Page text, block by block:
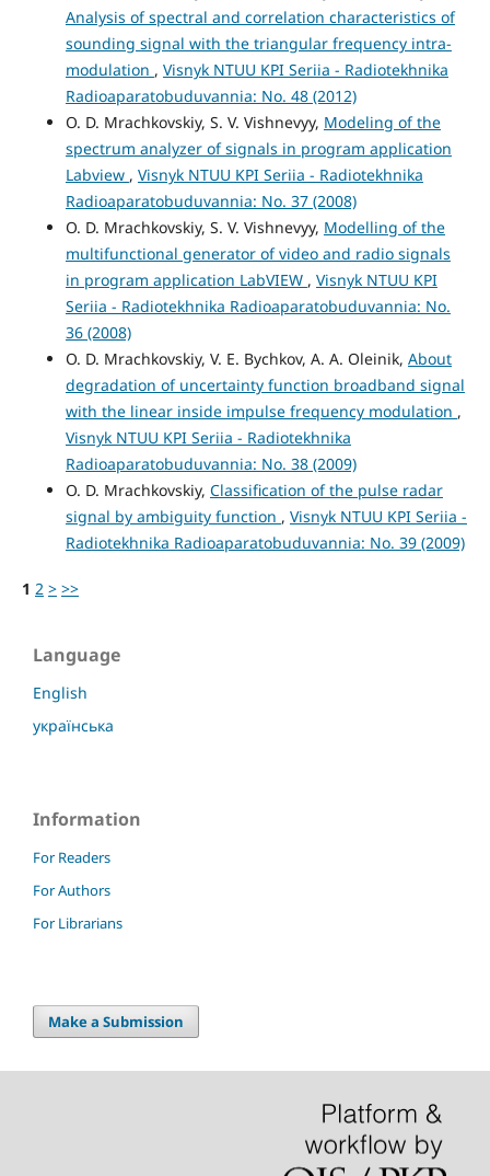
Analysis of spectral and correlation characteristics of
sounding signal with the triangular frequency intra-
modulation , Visnyk NTUU KPI Seriia - Radiotekhnika
Radioaparatobuduvannia: No. 48 (2012)
O. D. Mrachkovskiy, S. V. Vishnevyy, Modeling of the
spectrum analyzer of signals in program application
Labview , Visnyk NTUU KPI Seriia - Radiotekhnika
Radioaparatobuduvannia: No. 37 (2008)
O. D. Mrachkovskiy, S. V. Vishnevyy, Modelling of the
multifunctional generator of video and radio signals
in program application LabVIEW , Visnyk NTUU KPI
Seriia - Radiotekhnika Radioaparatobuduvannia: No.
36 (2008)
O. D. Mrachkovskiy, V. E. Bychkov, A. A. Oleinik, About
degradation of uncertainty function broadband signal
with the linear inside impulse frequency modulation ,
Visnyk NTUU KPI Seriia - Radiotekhnika
Radioaparatobuduvannia: No. 38 (2009)
O. D. Mrachkovskiy, Classification of the pulse radar
signal by ambiguity function , Visnyk NTUU KPI Seriia -
Radiotekhnika Radioaparatobuduvannia: No. 39 (2009)
1 2 > >>
Language
English
українська
Information
For Readers
For Authors
For Librarians
Make a Submission